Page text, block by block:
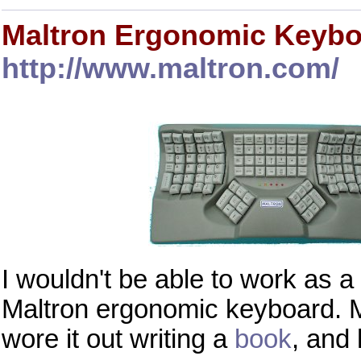
Maltron Ergonomic
http://www.maltron.com/
I wouldn't be able to work as
Maltron ergonomic keyboard.
wore it out writing a book, and